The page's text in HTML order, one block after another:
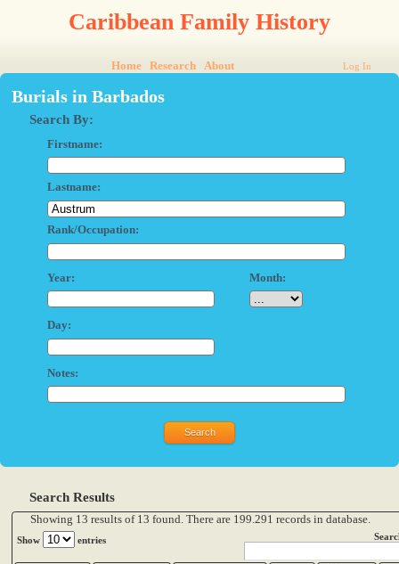
Caribbean Family History
Home Research About Log In
Burials in Barbados
Search By:
Firstname:
Lastname:
Rank/Occupation:
Year: Month:
Day:
Notes:
Search Results
Showing 13 results of 13 found. There are 199.291 records in database.
Show entries